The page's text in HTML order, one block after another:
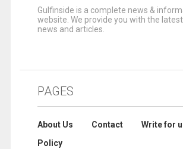
Gulfinside is a complete news &
website. We provide you with the
news and articles.
PAGES
About Us Contact
Write for
Policy